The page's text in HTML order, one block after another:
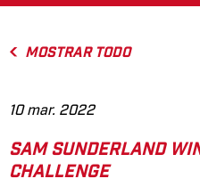
MOSTRAR TODO
10 mar. 2022
SAM SUNDERLAND
CHALLENGE